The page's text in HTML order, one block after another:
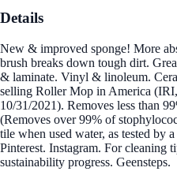
Details
New & improved sponge! More
brush breaks down tough dirt.
& laminate. Vinyl & linoleum.
selling Roller Mop in America
10/31/2021). Removes less than
(Removes over 99% of
tile when used water, as tested by
Pinterest. Instagram. For cleaning
sustainability progress. Geensteps.